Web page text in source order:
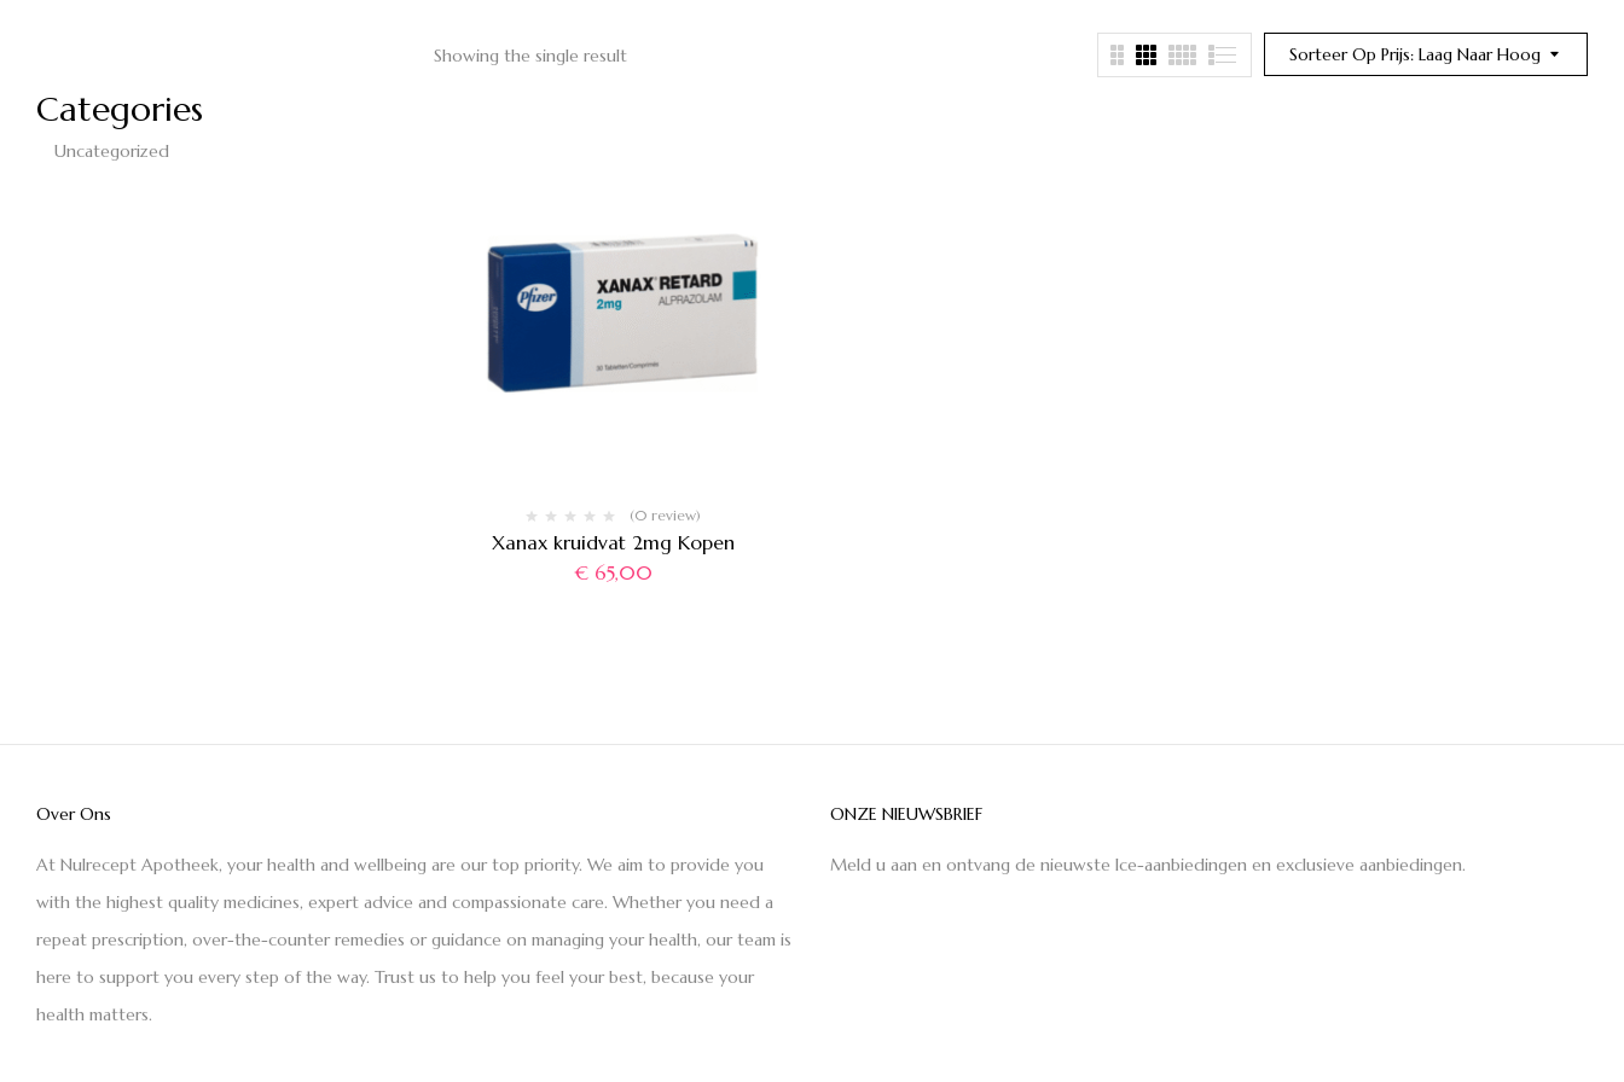
Categories
Uncategorized
Sorteer Op Prijs: Laag Naar Hoog
Showing the single result
(0 review)
Xanax kruidvat 2mg Kopen
€65,00
Over Ons
At Nulrecept Apotheek, your health and wellbeing are our top priority. We aim to provide you
with the highest quality medicines, expert advice and compassionate care. Whether you need a
repeat prescription, over-the-counter remedies or guidance on managing your health, our team is
here to support you every step of the way. Trust us to help you feel your best, because your
health matters.
ONZE NIEUWSBRIEF
Meld u aan en ontvang de nieuwste Ice-aanbiedingen en exclusieve aanbiedingen.